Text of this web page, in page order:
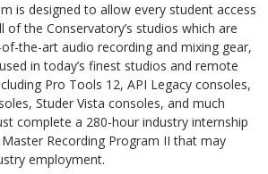
is designed to allow every student access
of the Conservatory’s studios which are
the-art audio recording and mixing gear,
in today’s finest studios and remote
Pro Tools 12, API Legacy consoles,
Studer Vista consoles, and much
complete a 280-hour industry internship
Recording Program II that may
employment.